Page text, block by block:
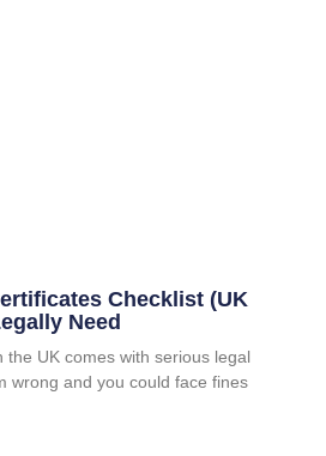
Checklist (UK
Need
the UK comes with serious legal
wrong and you could face fines